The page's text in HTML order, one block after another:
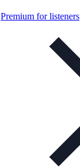
Premium for listeners